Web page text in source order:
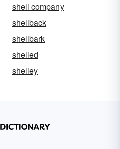
shell company
shellback
shellbark
shelled
shelley